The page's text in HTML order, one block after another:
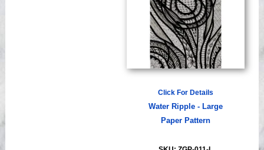
Click For Details
Water Ripple - Large
Paper Pattern